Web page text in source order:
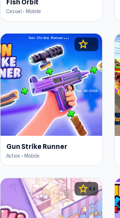
Fish Orbit
Casual • Mobile
star 4.5
Gun Strike Runner
Action • Mobile
star 4.4